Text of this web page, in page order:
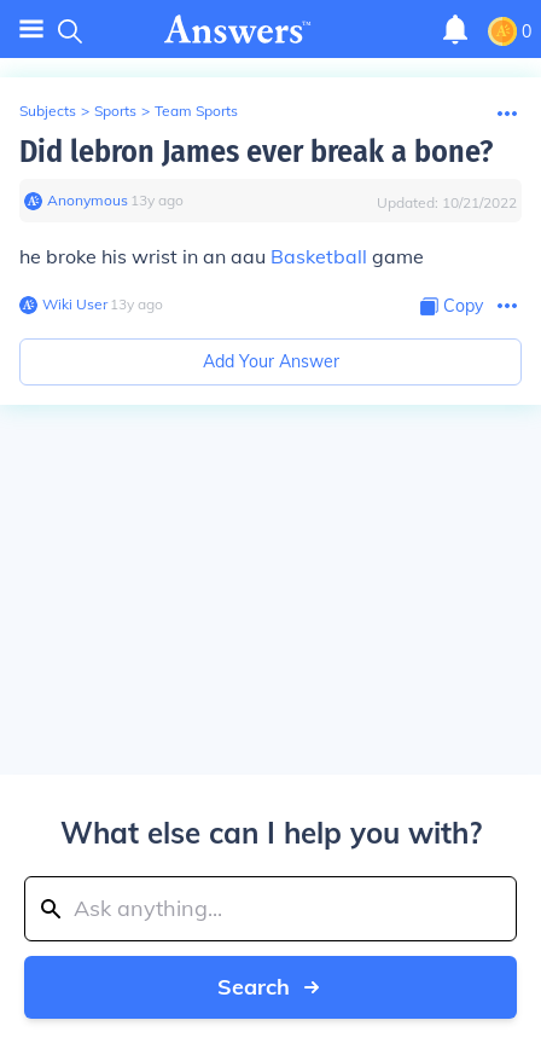
0
Subjects > Sports > Team Sports
Did lebron James ever break a bone?
Anonymous∙ 13y ago Updated: 10/21/2022
he broke his wrist in an aau Basketball game
Wiki User∙13y ago Copy
Add Your Answer
What else can I help you with?
Search